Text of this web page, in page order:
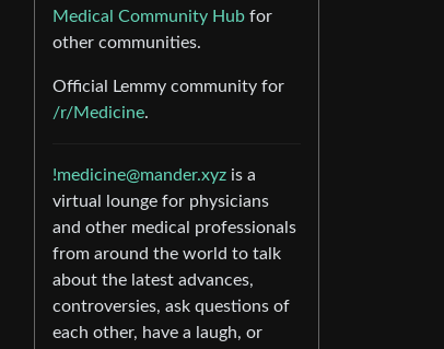
Medical Community Hub for
other communities.
Official Lemmy community for
/r/Medicine.
!medicine@mander.xyz is a
virtual lounge for physicians
and other medical professionals
from around the world to talk
about the latest advances,
controversies, ask questions of
each other, have a laugh, or